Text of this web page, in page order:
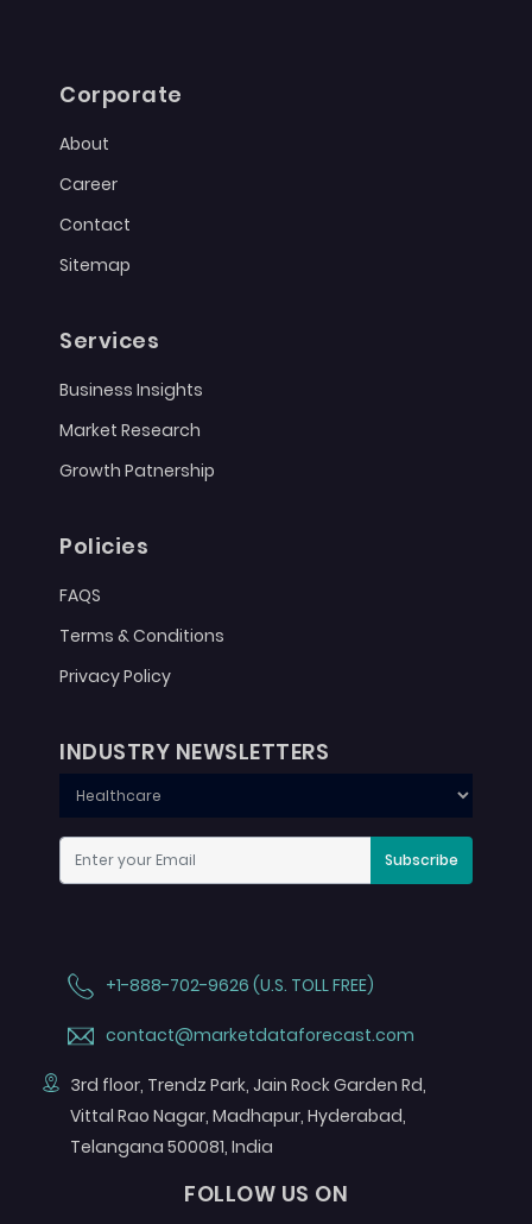
Corporate
About
Career
Contact
Sitemap
Services
Business Insights
Market Research
Growth Patnership
Policies
FAQS
Terms & Conditions
Privacy Policy
INDUSTRY NEWSLETTERS
Subscribe
+1-888-702-9626 (U.S. TOLL FREE)
contact@marketdataforecast.com
3rd floor, Trendz Park, Jain Rock Garden Rd,
Vittal Rao Nagar, Madhapur, Hyderabad,
Telangana 500081, India
FOLLOW US ON